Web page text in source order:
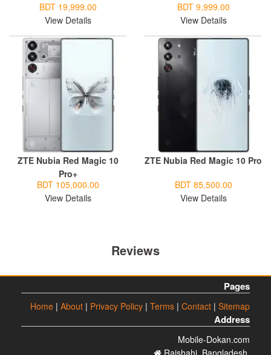
BDT 19,999.00
View Details
BDT 9,999.00
View Details
ZTE Nubia Red Magic 10
Pro+
BDT 105,000.00
View Details
ZTE Nubia Red Magic 10 Pro
BDT 85,500.00
View Details
Reviews
Pages
Home | About | Privacy Policy | Terms | Contact | Sitemap
Address
Mobile-Dokan.com
Rajshahi. Bangladesh.